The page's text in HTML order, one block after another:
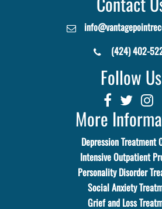
(424) 402-
Follow Us
More
Depression Treatment
Intensive Outpatient
Personality Disorder
Social Anxiety
Grief and Loss